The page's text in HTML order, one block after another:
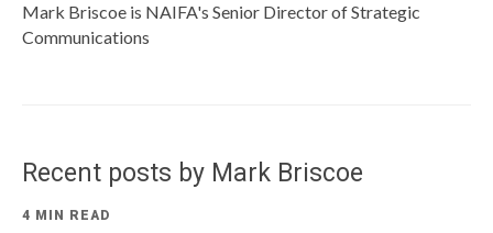
Mark Briscoe is NAIFA's Senior Director of Strategic
Communications
Recent posts by Mark Briscoe
4 MIN READ